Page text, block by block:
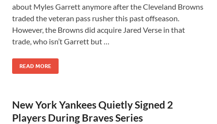
about Myles Garrett anymore after the Cleveland Browns
traded the veteran pass rusher this past offseason.
However, the Browns did acquire Jared Verse in that
trade, who isn’t Garrett but …
READ MORE
New York Yankees Quietly Signed 2
Players During Braves Series